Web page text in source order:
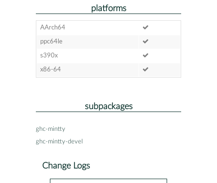
platforms
AArch64
ppc64le
s390x
x86-64
subpackages
ghc-mintty
ghc-mintty-devel
Change Logs